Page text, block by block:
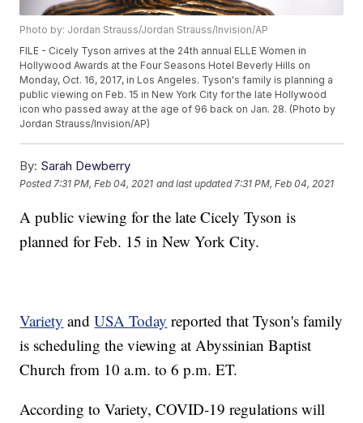
Photo by: Jordan Strauss/Jordan Strauss/Invision/AP
FILE - Cicely Tyson arrives at the 24th annual ELLE Women in
Hollywood Awards at the Four Seasons Hotel Beverly Hills on
Monday, Oct. 16, 2017, in Los Angeles. Tyson's family is planning a
public viewing on Feb. 15 in New York City for the late Hollywood
icon who passed away at the age of 96 back on Jan. 28. (Photo by
Jordan Strauss/Invision/AP)
By: Sarah Dewberry
Posted 7:31 PM, Feb 04, 2021 and last updated 7:31 PM, Feb 04, 2021
A public viewing for the late Cicely Tyson is
planned for Feb. 15 in New York City.
Variety andUSA Today reported that Tyson's family
is scheduling the viewing at Abyssinian Baptist
Church from 10 a.m. to 6 p.m. ET.
According to Variety, COVID-19 regulations will